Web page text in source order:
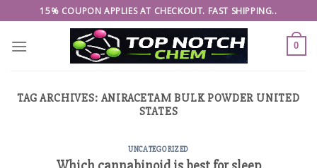
to
content
15% COUPON APPLIES AT CHECKOUT. FAST SHIPPING..
0
TAG ARCHIVES: ANIRACETAM BULK POWDER UNITED
STATES
UNCATEGORIZED